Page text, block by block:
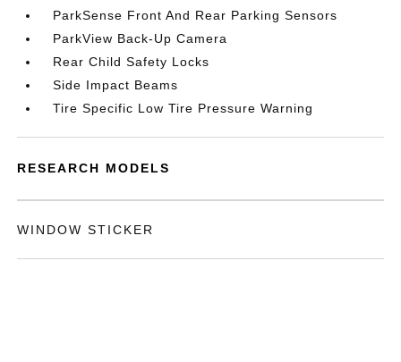
ParkSense Front And Rear Parking Sensors
ParkView Back-Up Camera
Rear Child Safety Locks
Side Impact Beams
Tire Specific Low Tire Pressure Warning
RESEARCH MODELS
WINDOW STICKER